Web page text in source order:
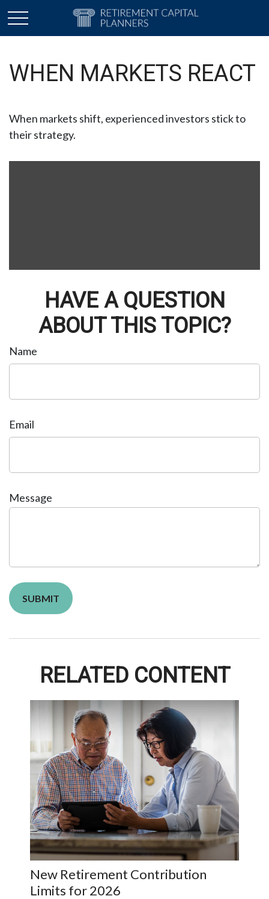
WHEN MARKETS REACT
When markets shift, experienced investors stick to
their strategy.
HAVE A QUESTION
ABOUT THIS TOPIC?
Name
Email
Message
RELATED CONTENT
New Retirement Contribution
Limits for 2026